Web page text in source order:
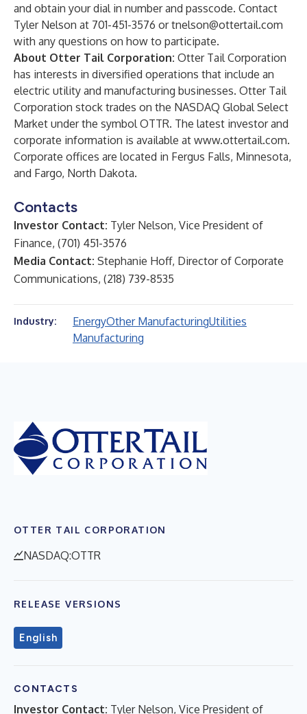
and obtain your dial in number and passcode. Contact
Tyler Nelson at 701-451-3576 ortnelson@ottertail.com
with any questions on how to participate.
About Otter Tail Corporation: Otter Tail Corporation
has interests in diversified operations that include an
electric utility and manufacturing businesses. Otter Tail
Corporation stock trades on the NASDAQ Global Select
Market under the symbol OTTR. The latest investor and
corporate information is available at www.ottertail.com.
Corporate offices are located in Fergus Falls, Minnesota,
and Fargo, North Dakota.
Contacts
Investor Contact: Tyler Nelson, Vice President of
Finance, (701) 451-3576
Media Contact: Stephanie Hoff, Director of Corporate
Communications, (218) 739-8535
Industry: EnergyOther ManufacturingUtilities
Manufacturing
OTTER TAIL CORPORATION
NASDAQ:OTTR
RELEASE VERSIONS
English
CONTACTS
Investor Contact: Tyler Nelson, Vice President of